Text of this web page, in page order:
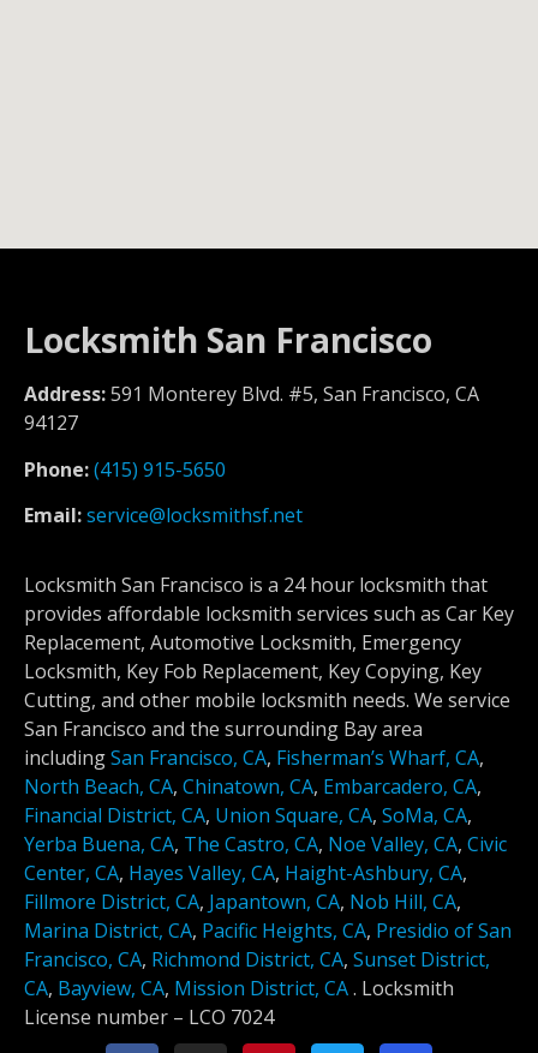
Locksmith San Francisco
Address:591 Monterey Blvd. #5, San Francisco, CA
94127
Phone:(415) 915-5650
Email:service@locksmithsf.net
Locksmith San Francisco is a 24 hour locksmith that
provides affordable locksmith services such as Car Key
Replacement, Automotive Locksmith, Emergency
Locksmith, Key Fob Replacement, Key Copying, Key
Cutting, and other mobile locksmith needs. We service
San Francisco and the surrounding Bay area
includingSan Francisco, CA, Fisherman’s Wharf, CA,
North Beach, CA, Chinatown, CA, Embarcadero, CA,
Financial District, CA, Union Square, CA, SoMa, CA,
Yerba Buena, CA, The Castro, CA, Noe Valley, CA, Civic
Center, CA, Hayes Valley, CA, Haight-Ashbury, CA,
Fillmore District, CA, Japantown, CA, Nob Hill, CA,
Marina District, CA, Pacific Heights, CA, Presidio of San
Francisco, CA, Richmond District, CA, Sunset District,
CA, Bayview, CA, Mission District, CA. Locksmith
License number – LCO 7024